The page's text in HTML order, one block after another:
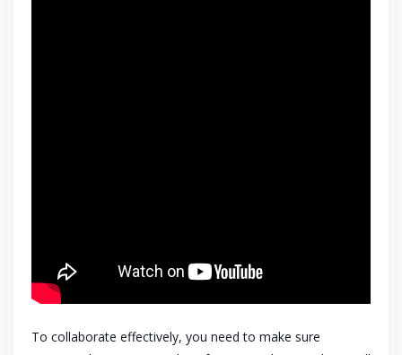
To collaborate effectively, you need to make sure